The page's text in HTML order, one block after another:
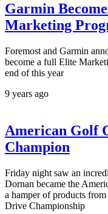
Garmin
Marketing
Foremost and Garmin
become a full Elite
end of this year
9 years ago
American Golf
Champion
Friday night saw an
Dornan became the
a hamper of products
Drive Championship